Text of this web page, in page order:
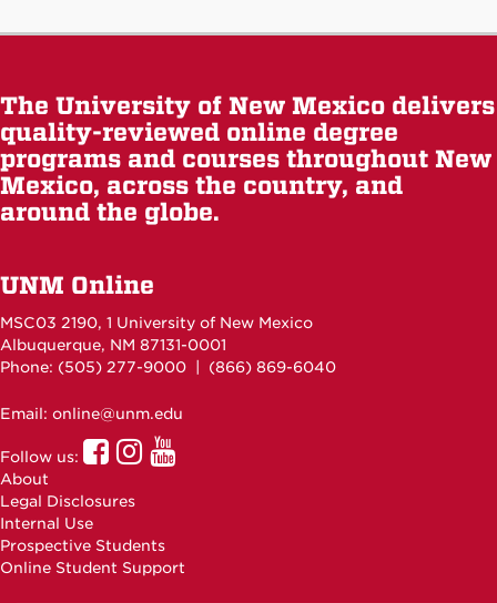
The University of New Mexico delivers
quality-reviewed online degree
programs and courses throughout New
Mexico, across the country, and
around the globe.
UNM Online
MSC03 2190, 1 University of New Mexico
Albuquerque, NM 87131-0001
Phone: (505) 277-9000 | (866) 869-6040
Email: online@unm.edu
Follow us:
UNM
Online
UNM
Online
About
Legal Disclosures
Internal Use
Prospective Students
Online Student Support